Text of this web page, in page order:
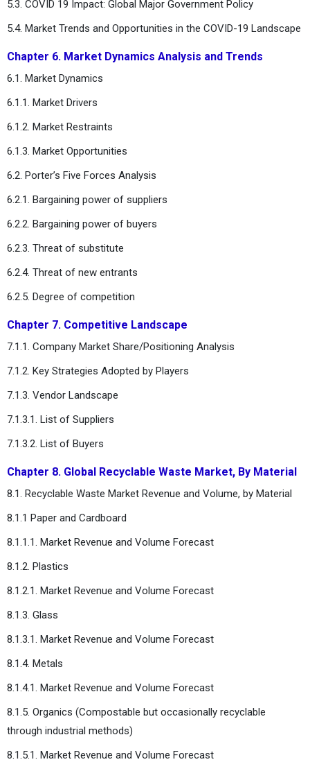
5.3. COVID 19 Impact: Global Major Government Policy
5.4. Market Trends and Opportunities in the COVID-19 Landscape
Chapter 6. Market Dynamics Analysis and Trends
6.1. Market Dynamics
6.1.1. Market Drivers
6.1.2. Market Restraints
6.1.3. Market Opportunities
6.2. Porter’s Five Forces Analysis
6.2.1. Bargaining power of suppliers
6.2.2. Bargaining power of buyers
6.2.3. Threat of substitute
6.2.4. Threat of new entrants
6.2.5. Degree of competition
Chapter 7. Competitive Landscape
7.1.1. Company Market Share/Positioning Analysis
7.1.2. Key Strategies Adopted by Players
7.1.3. Vendor Landscape
7.1.3.1. List of Suppliers
7.1.3.2. List of Buyers
Chapter 8. Global Recyclable Waste Market, By Material
8.1. Recyclable Waste Market Revenue and Volume, by Material
8.1.1 Paper and Cardboard
8.1.1.1. Market Revenue and Volume Forecast
8.1.2. Plastics
8.1.2.1. Market Revenue and Volume Forecast
8.1.3. Glass
8.1.3.1. Market Revenue and Volume Forecast
8.1.4. Metals
8.1.4.1. Market Revenue and Volume Forecast
8.1.5. Organics (Compostable but occasionally recyclable
through industrial methods)
8.1.5.1. Market Revenue and Volume Forecast